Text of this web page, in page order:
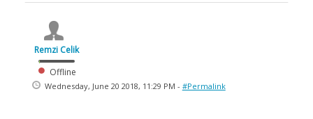
Remzi Celik
Offline
Wednesday, June 20 2018, 11:29 PM - #Permalink